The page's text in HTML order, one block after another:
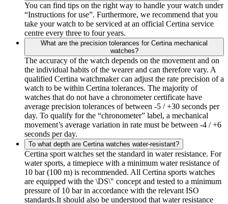
You can find tips on the right way to handle your watch under
“Instructions for use”. Furthermore, we recommend that you
take your watch to be serviced at an official Certina service
centre every three to four years.
What are the precision tolerances for Certina mechanical
watches?
The accuracy of the watch depends on the movement and on
the individual habits of the wearer and can therefore vary. A
qualified Certina watchmaker can adjust the rate precision of a
watch to be within Certina tolerances. The majority of
watches that do not have a chronometer certificate have
average precision tolerances of between -5 / +30 seconds per
day. To qualify for the “chronometer” label, a mechanical
movement’s average variation in rate must be between -4 / +6
seconds per day.
To what depth are Certina watches water-resistant?
Certina sport watches set the standard in water resistance. For
water sports, a timepiece with a minimum water resistance of
10 bar (100 m) is recommended. All Certina sports watches
are equipped with the \DS\" concept and tested to a minimum
pressure of 10 bar in accordance with the relevant ISO
standards.It should also be understood that water resistance